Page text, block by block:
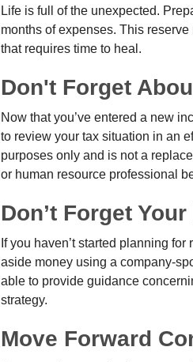
Life is full of the unexpected.
months of expenses. This
that requires time to heal.
Don't Forget
Now that you’ve entered a new
to review your tax situation in an
purposes only and is not a
or human resource professional
Don’t Forget
If you haven’t started planning
aside money using a company-
able to provide guidance
strategy.
Move Forward